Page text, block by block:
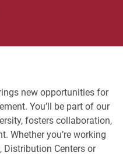
new opportunities for
You’ll be part of our
fosters collaboration,
Whether you’re working
Distribution Centers or